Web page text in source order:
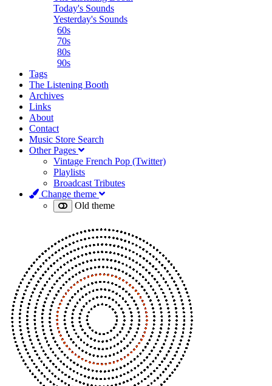
Today's Sounds
Yesterday's Sounds
60s
70s
80s
90s
Tags
The Listening Booth
Archives
Links
About
Contact
Music Store Search
Other Pages
Vintage French Pop (Twitter)
Playlists
Broadcast Tributes
Change theme
Old theme